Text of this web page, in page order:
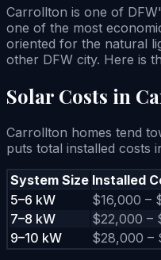
Carrollton is one of
one of the most
oriented for the natural
other DFW city. Here is
Solar Costs in
Carrollton homes tend
puts total installed costs
System Size Installed
5–6 kW
$16,000 –
7–8 kW
$22,000 –
9–10 kW
$28,000 –